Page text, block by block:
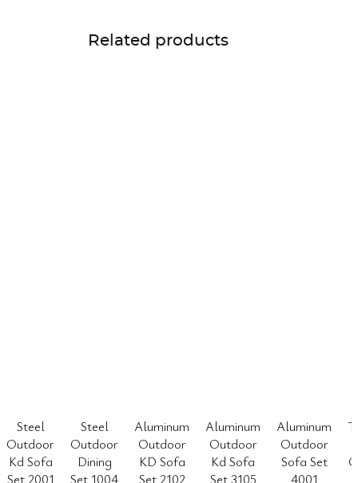
Related products
Steel
Outdoor
Kd Sofa
Set 2001
Steel
Outdoor
Dining
Set 1004
Aluminum
Outdoor
KD Sofa
Set 2102
Aluminum
Outdoor
Kd Sofa
Set 3105
Aluminum
Outdoor
Sofa Set
4001